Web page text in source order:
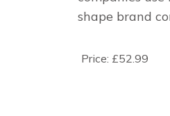
shape brand
Price: £52.99